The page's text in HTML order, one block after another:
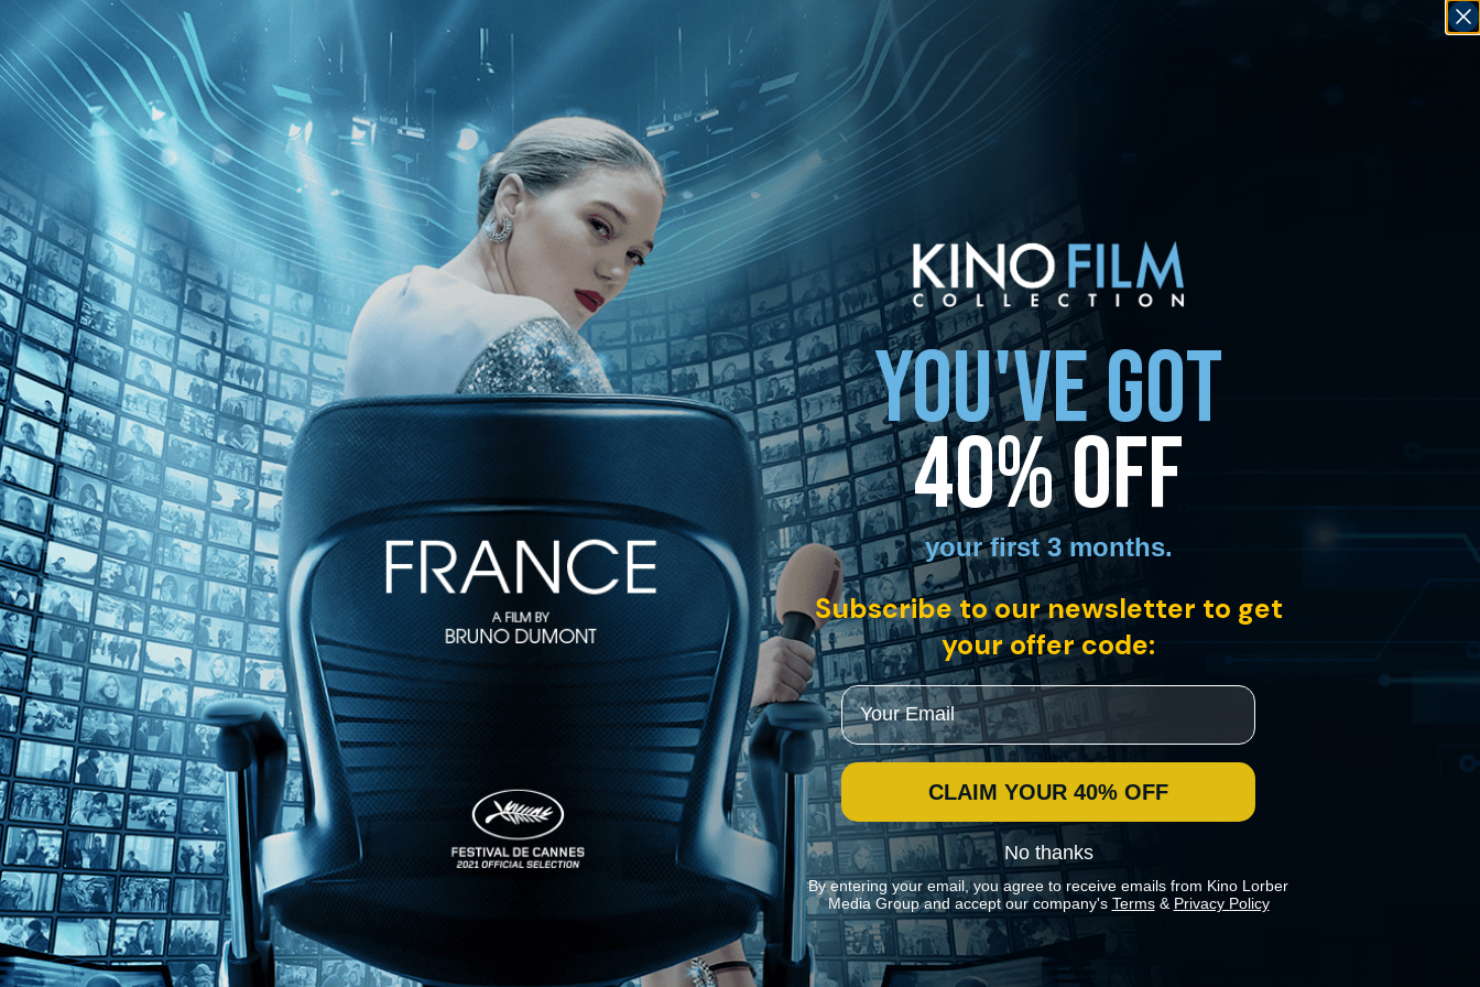
Skip to main content
Browse SEARCH GIFT NEWS Start Free TrialSign in
Start Free TrialSign In
Live stream preview
CloseOpen
Licht-Stockhausen's Legacy - Trailer
2m 13s
Directed by Oeke Hoogendijk • Documentary • 2022 • Netherlands • English, Dutch with English subtitles
Featuring Johanna Stephens-Janning, Doris Stockhausen, Julika Stockhausen
Brilliant...Megalomaniac...Unstageable – these are just some of the words that have been used to describe the mammoth and radical opera cycle written by the legendary and controversial composer Karlheinz
Stockhausen. This magnum opus recreates Stockhausen’s musical universe staged and performed by The Dutch National Opera against the backdrop of his dramatic life story.
Share with friends
FacebookXEmail
Share on Facebook
Share on X
Share via Email
Watch anywhere, anytime
Fire TV Android Android TV iPhone Roku® Apple TV
HelpTermsPrivacyCookiesSign in
We usecookiesto enhance the functionality of our website, improve site navigation and assist in our marketing efforts. You can manage your preferences in our
YOU'VE GOT
40% OFF
your first 3 months.
Subscribe to our newsletter to get
your offer code:
Email
CLAIM YOUR 40% OFF
No thanks
By entering your email, you agree to receive emails from Kino Lorber
Media Group and accept our company's Terms& Privacy Policy